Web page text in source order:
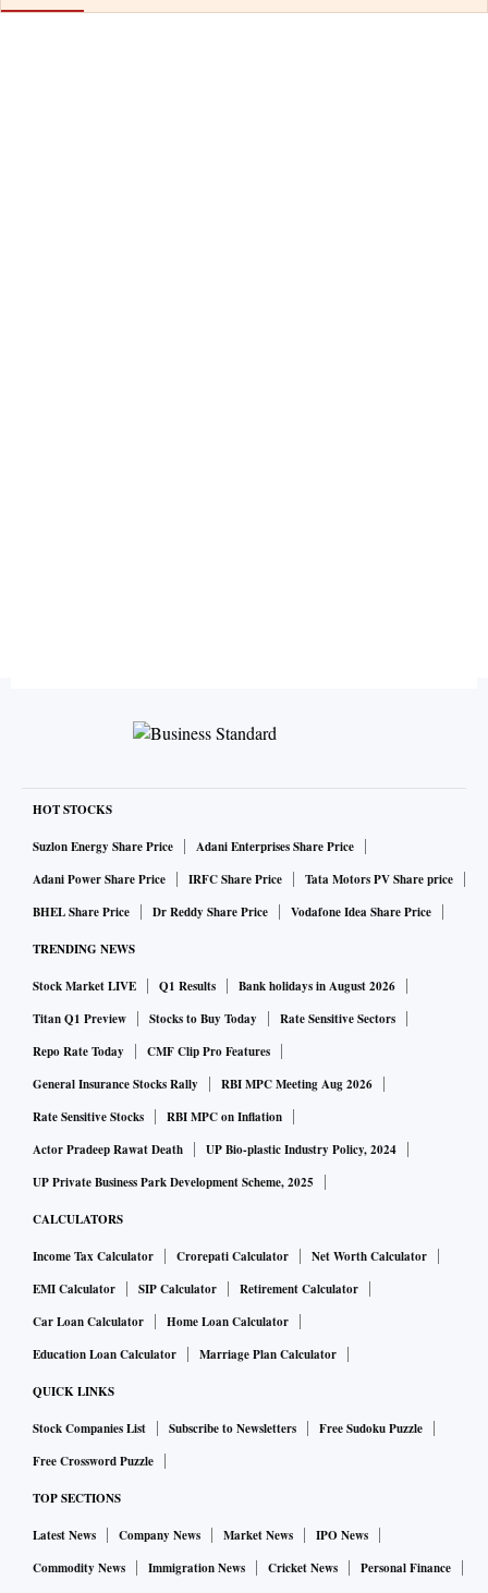
HOT STOCKS
Suzlon Energy Share Price
Adani Enterprises Share Price
Adani Power Share Price
IRFC Share Price
Tata Motors PV Share price
BHEL Share Price
Dr Reddy Share Price Vodafone Idea Share Price
TRENDING NEWS
Stock Market LIVE Q1 Results
Bank holidays in August 2026
Titan Q1 Preview
Stocks to Buy Today
Rate Sensitive Sectors
Repo Rate Today
CMF Clip Pro Features
General Insurance Stocks Rally
RBI MPC Meeting Aug 2026
Rate Sensitive Stocks
RBI MPC on Inflation
Actor Pradeep Rawat Death
UP Bio-plastic Industry Policy, 2024
UP Private Business Park Development Scheme, 2025
CALCULATORS
Income Tax Calculator Crorepati Calculator
Net Worth Calculator
EMI Calculator
SIP Calculator
Retirement Calculator
Car Loan Calculator
Home Loan Calculator
Education Loan Calculator
Marriage Plan Calculator
QUICK LINKS
Stock Companies List Subscribe to Newsletters
Free Sudoku Puzzle
Free Crossword Puzzle
TOP SECTIONS
Latest News Company News Market News
IPO News
Commodity News
Immigration News Cricket News
Personal Finance